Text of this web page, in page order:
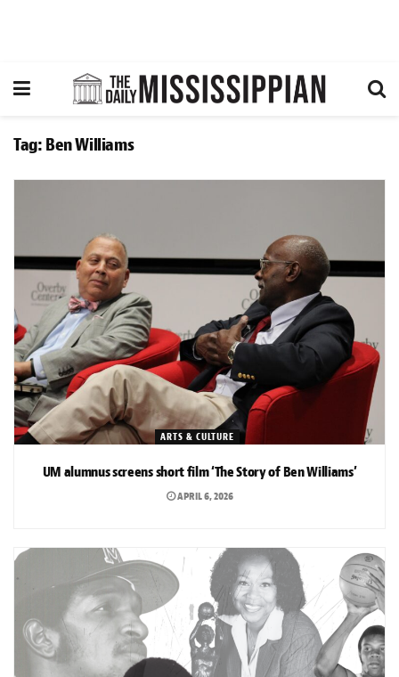
Tag: Ben Williams
ARTS & CULTURE
UM alumnus screens short film ‘The Story of Ben Williams’
APRIL 6, 2026